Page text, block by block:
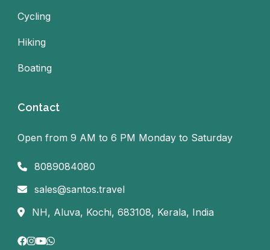
Cycling
Hiking
Boating
Contact
Open from 9 AM to 6 PM Monday to Saturday
8089084080
sales@santos.travel
NH, Aluva, Kochi, 683108, Kerala, India